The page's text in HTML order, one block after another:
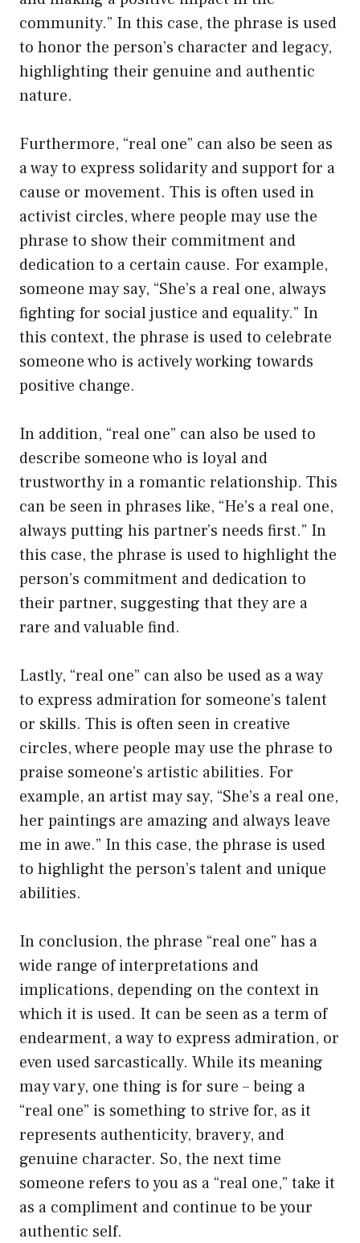
community.” In this case, the phrase is used
to honor the person’s character and legacy,
highlighting their genuine and authentic
nature.
Furthermore, “real one” can also be seen as
a way to express solidarity and support for a
cause or movement. This is often used in
activist circles, where people may use the
phrase to show their commitment and
dedication to a certain cause. For example,
someone may say, “She’s a real one, always
fighting for social justice and equality.” In
this context, the phrase is used to celebrate
someone who is actively working towards
positive change.
In addition, “real one” can also be used to
describe someone who is loyal and
trustworthy in a romantic relationship. This
can be seen in phrases like, “He’s a real one,
always putting his partner’s needs first.” In
this case, the phrase is used to highlight the
person’s commitment and dedication to
their partner, suggesting that they are a
rare and valuable find.
Lastly, “real one” can also be used as a way
to express admiration for someone’s talent
or skills. This is often seen in creative
circles, where people may use the phrase to
praise someone’s artistic abilities. For
example, an artist may say, “She’s a real one,
her paintings are amazing and always leave
me in awe.” In this case, the phrase is used
to highlight the person’s talent and unique
abilities.
In conclusion, the phrase “real one” has a
wide range of interpretations and
implications, depending on the context in
which it is used. It can be seen as a term of
endearment, a way to express admiration, or
even used sarcastically. While its meaning
may vary, one thing is for sure – being a
“real one” is something to strive for, as it
represents authenticity, bravery, and
genuine character. So, the next time
someone refers to you as a “real one,” take it
as a compliment and continue to be your
authentic self.